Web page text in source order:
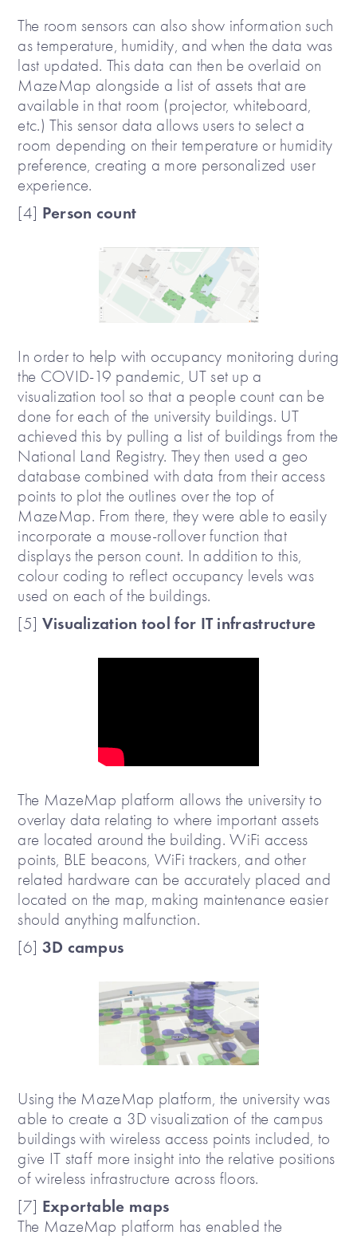
The room sensors can also show information such
as temperature, humidity, and when the data was
last updated. This data can then be overlaid on
MazeMap alongside a list of assets that are
available in that room (projector, whiteboard,
etc.) This sensor data allows users to select a
room depending on their temperature or humidity
preference, creating a more personalized user
experience.
[4] Person count
In order to help with occupancy monitoring during
the COVID-19 pandemic, UT set up a
visualization tool so that a people count can be
done for each of the university buildings. UT
achieved this by pulling a list of buildings from the
National Land Registry. They then used a geo
database combined with data from their access
points to plot the outlines over the top of
MazeMap. From there, they were able to easily
incorporate a mouse-rollover function that
displays the person count. In addition to this,
colour coding to reflect occupancy levels was
used on each of the buildings.
[5] Visualization tool for IT infrastructure
The MazeMap platform allows the university to
overlay data relating to where important assets
are located around the building. WiFi access
points, BLE beacons, WiFi trackers, and other
related hardware can be accurately placed and
located on the map, making maintenance easier
should anything malfunction.
[6] 3D campus
Using the MazeMap platform, the university was
able to create a 3D visualization of the campus
buildings with wireless access points included, to
give IT staff more insight into the relative positions
of wireless infrastructure across floors.
[7] Exportable maps
The MazeMap platform has enabled the